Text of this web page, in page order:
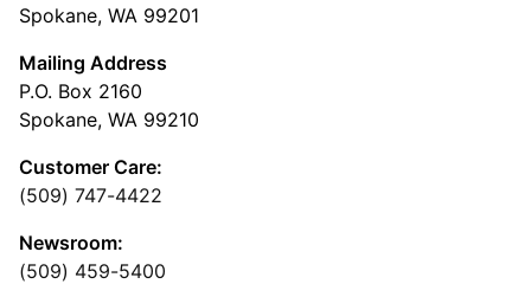
Spokane, WA 99201
Mailing Address
P.O. Box 2160
Spokane, WA 99210
Customer Care:
(509) 747-4422
Newsroom:
(509) 459-5400